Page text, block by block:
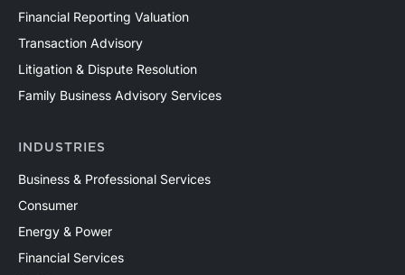
Financial Reporting Valuation
Transaction Advisory
Litigation & Dispute Resolution
Family Business Advisory Services
INDUSTRIES
Business & Professional Services
Consumer
Energy & Power
Financial Services